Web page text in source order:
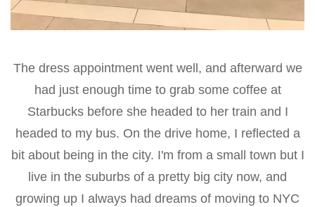
The dress appointment went well, and afterward we
had just enough time to grab some coffee at
Starbucks before she headed to her train and I
headed to my bus. On the drive home, I reflected a
bit about being in the city. I'm from a small town but I
live in the suburbs of a pretty big city now, and
growing up I always had dreams of moving to NYC